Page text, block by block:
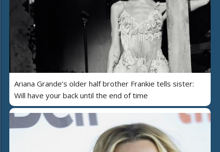
Ariana Grande’s older half brother Frankie tells sister:
Will have your back until the end of time